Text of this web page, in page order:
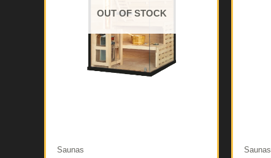
OUT OF STOCK
Saunas Saunas